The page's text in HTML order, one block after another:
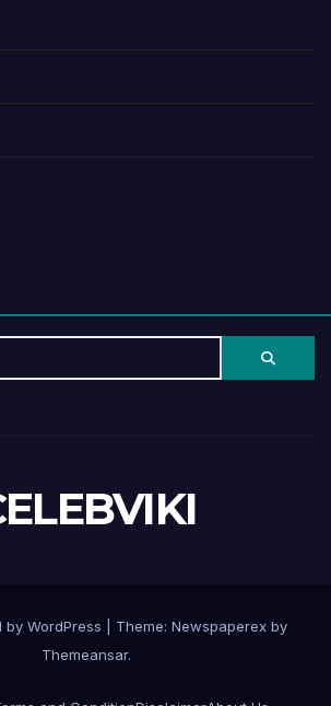
WordPress
Theme: Newspaperex by
Themeansar.